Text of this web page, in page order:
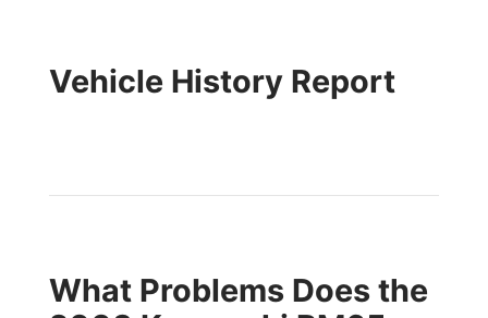
Vehicle History Report
What Problems Does the